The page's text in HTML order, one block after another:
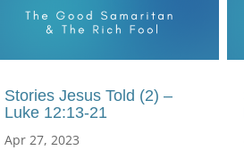
Stories Jesus Told (2) –
Luke 12:13-21
Apr 27, 2023